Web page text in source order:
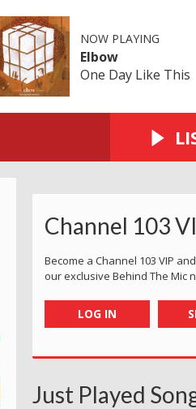
NOW PLAYING
Elbow
One Day Like This
Channel 103
Become a Channel 103 VIP
our exclusive Behind The Mic
LOG IN
Just Played